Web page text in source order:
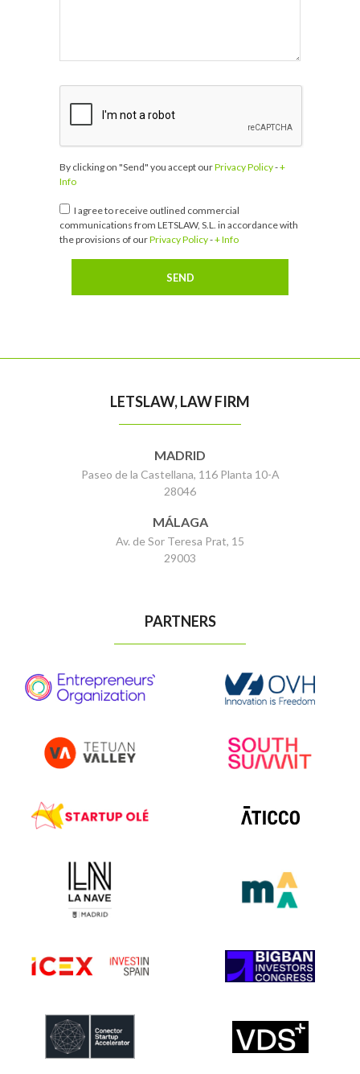
By clicking on "Send" you accept ourPrivacy Policy-+
Info
I agree to receive outlined commercial
communications from LETSLAW, S.L. in accordance with
the provisions of ourPrivacy Policy-+ Info
LETSLAW, LAW FIRM
MADRID
Paseo de la Castellana, 116 Planta 10-A
28046
MÁLAGA
Av. de Sor Teresa Prat, 15
29003
PARTNERS